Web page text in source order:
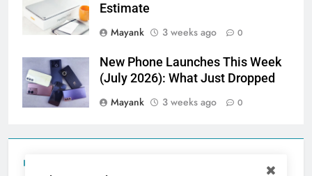
Estimate
Mayank
3 weeks ago 0
New Phone Launches This Week
(July 2026): What Just Dropped
Mayank
3 weeks ago 0